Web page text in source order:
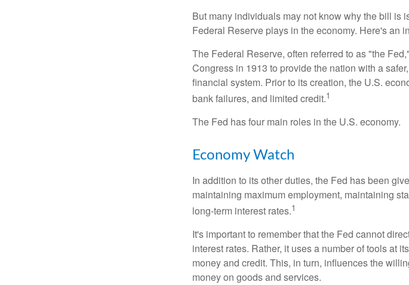
But many individuals may not know why the bill is
Federal Reserve plays in the economy. Here's an
The Federal Reserve, often referred to as "the
Congress in 1913 to provide the nation with a
financial system. Prior to its creation, the U.S.
bank failures, and limited credit.1
The Fed has four main roles in the U.S. economy.
Economy Watch
In addition to its other duties, the Fed has been
maintaining maximum employment, maintaining
long-term interest rates.1
It's important to remember that the Fed cannot
interest rates. Rather, it uses a number of tools at
money and credit. This, in turn, influences the
money on goods and services.